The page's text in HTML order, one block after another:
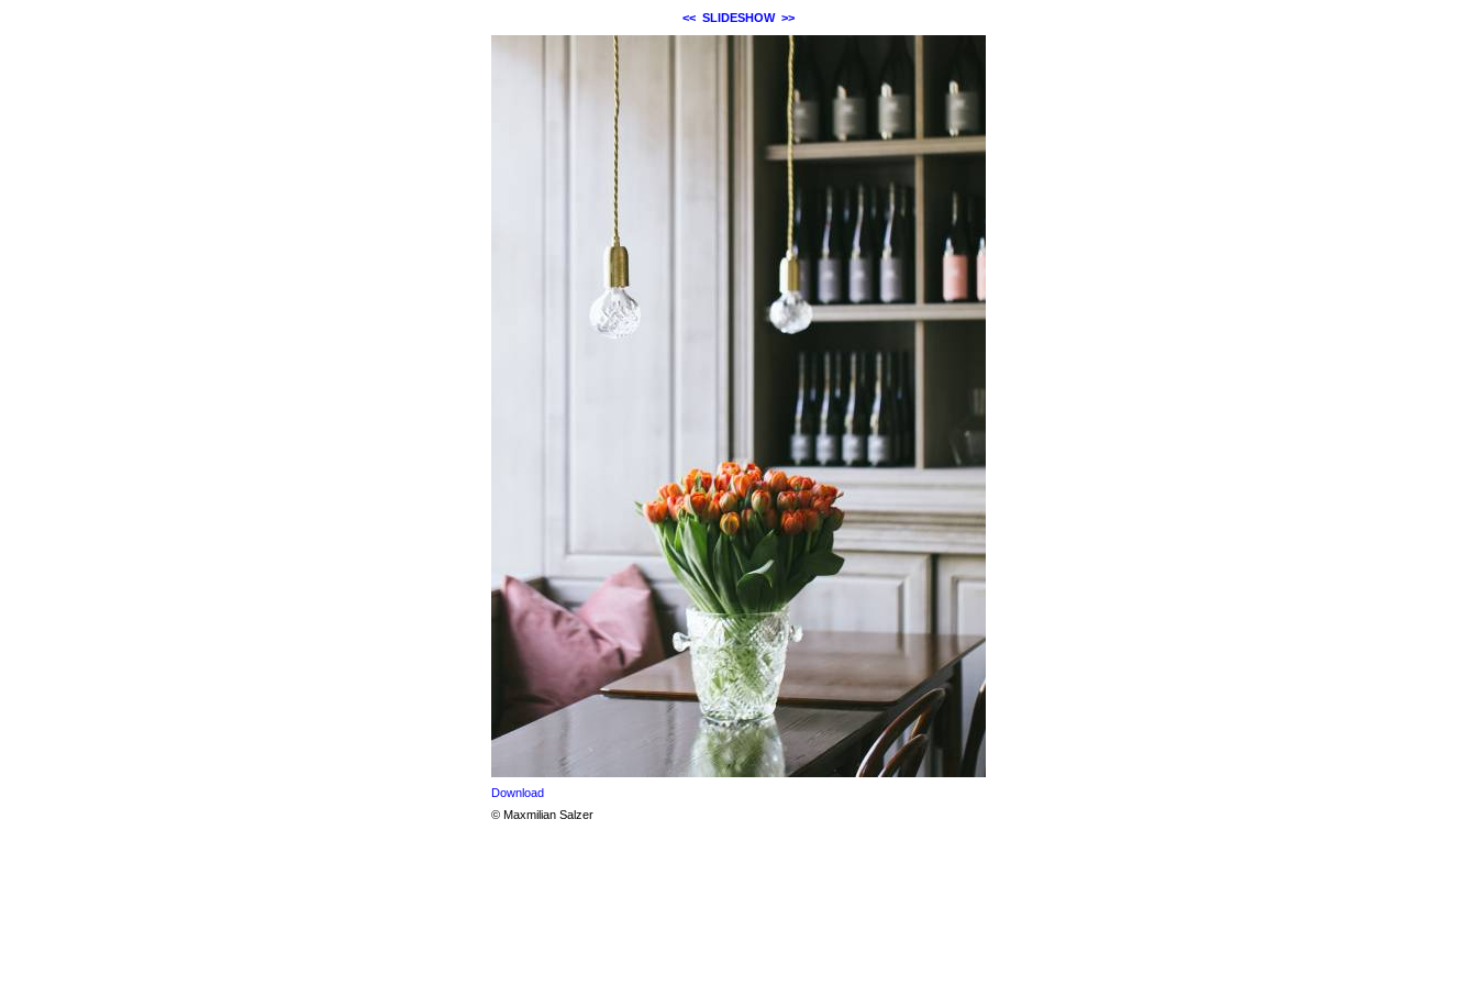
<< SLIDESHOW >>
Download
© Maxmilian Salzer